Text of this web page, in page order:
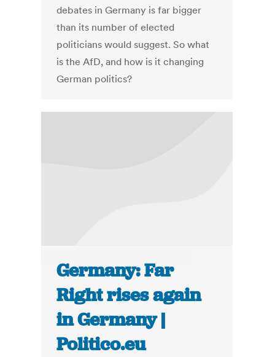
debates in Germany is far bigger
than its number of elected
politicians would suggest. So what
is the AfD, and how is it changing
German politics?
Germany: Far
Right rises again
in Germany |
Politico.eu